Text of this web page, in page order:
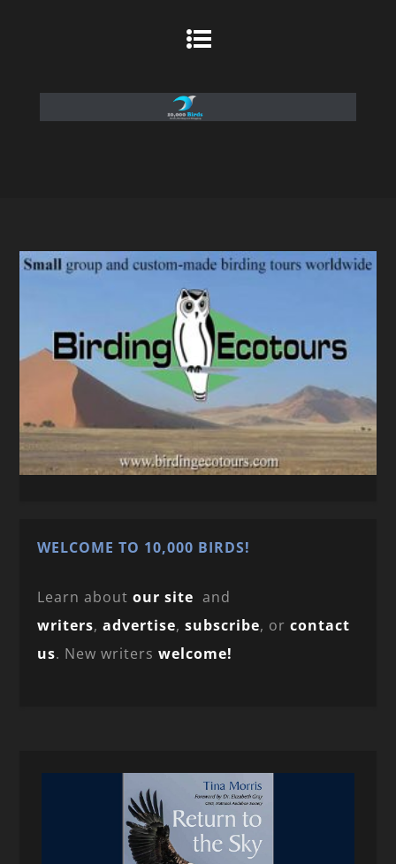
WELCOME TO 10,000 BIRDS!
Learn aboutour site and
writers,advertise,subscribe, orcontact
us. New writerswelcome!